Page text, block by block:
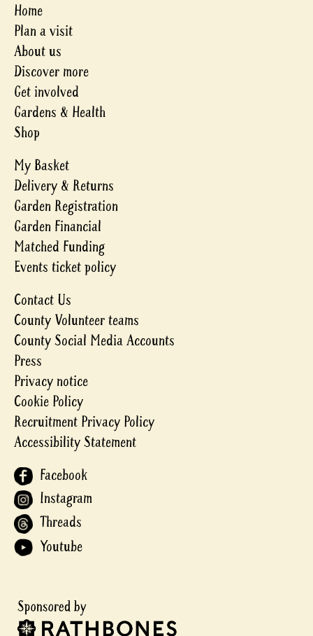
Home
Plan a visit
About us
Discover more
Get involved
Gardens & Health
Shop
My Basket
Delivery & Returns
Garden Registration
Garden Financial
Matched Funding
Events ticket policy
Contact Us
County Volunteer teams
County Social Media Accounts
Press
Privacy notice
Cookie Policy
Recruitment Privacy Policy
Accessibility Statement
Facebook
Instagram
Threads
Youtube